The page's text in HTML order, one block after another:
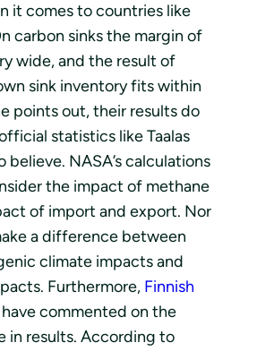
it comes to countries like
carbon sinks the margin of
wide, and the result of
sink inventory fits within
points out, their results do
statistics like Taalas
believe. NASA’s calculations
the impact of methane
of import and export. Nor
a difference between
climate impacts and
Furthermore, Finnish
have commented on the
in results. According to